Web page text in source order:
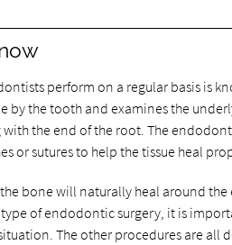
perform on a regular basis is
by the tooth and examines the
the end of the root. The
or sutures to help the tissue heal
bone will naturally heal around
of endodontic surgery, it is
The other procedures are all